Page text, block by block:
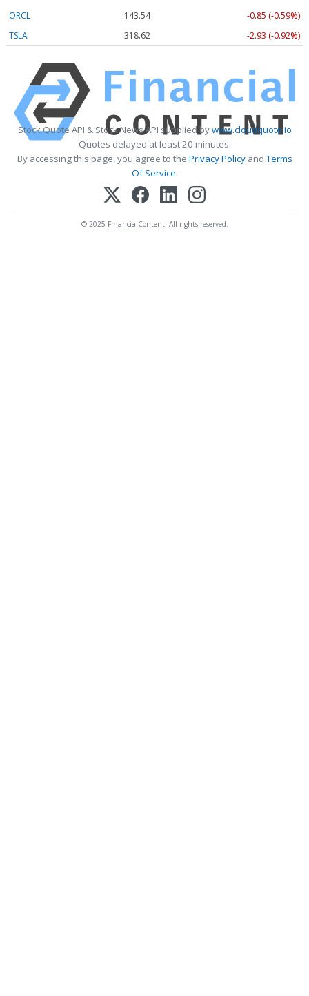
ORCL
143.55
-0.84 (-0.59%)
TSLA
318.63 -2.92 (-0.92%)
Stock Quote API & Stock News API supplied bywww.cloudquote.io
Quotes delayed at least 20 minutes.
By accessing this page, you agree to the Privacy PolicyandTerms
Of Service.
© 2025 FinancialContent. All rights reserved.